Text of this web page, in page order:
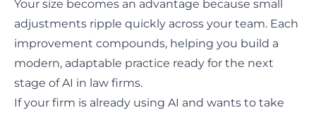
Your size becomes an advantage because small
adjustments ripple quickly across your team. Each
improvement compounds, helping you build a
modern, adaptable practice ready for the next
stage of AI in law firms.
If your firm is already using AI and wants to take